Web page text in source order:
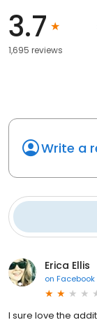
3.7
1,695 reviews
Write a
Erica Ellis
on Facebook
I sure love the